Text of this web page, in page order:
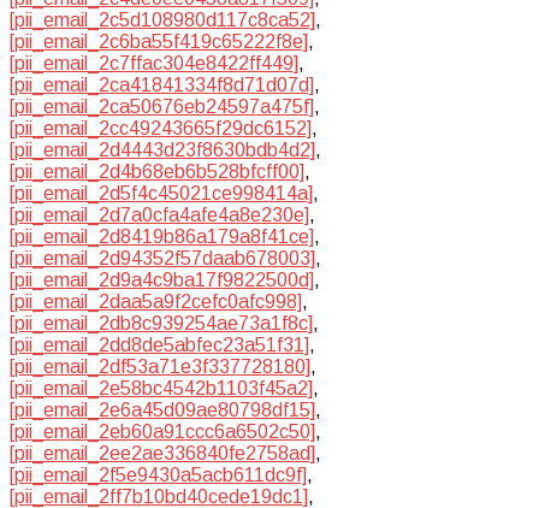
[pii_email_2c5d108980d117c8ca52],
[pii_email_2c6ba55f419c65222f8e],
[pii_email_2c7ffac304e8422ff449],
[pii_email_2ca41841334f8d71d07d],
[pii_email_2ca50676eb24597a475f],
[pii_email_2cc49243665f29dc6152],
[pii_email_2d4443d23f8630bdb4d2],
[pii_email_2d4b68eb6b528bfcff00],
[pii_email_2d5f4c45021ce998414a],
[pii_email_2d7a0cfa4afe4a8e230e],
[pii_email_2d8419b86a179a8f41ce],
[pii_email_2d94352f57daab678003],
[pii_email_2d9a4c9ba17f9822500d],
[pii_email_2daa5a9f2cefc0afc998],
[pii_email_2db8c939254ae73a1f8c],
[pii_email_2dd8de5abfec23a51f31],
[pii_email_2df53a71e3f337728180],
[pii_email_2e58bc4542b1103f45a2],
[pii_email_2e6a45d09ae80798df15],
[pii_email_2eb60a91ccc6a6502c50],
[pii_email_2ee2ae336840fe2758ad],
[pii_email_2f5e9430a5acb611dc9f],
[pii_email_2ff7b10bd40cede19dc1],